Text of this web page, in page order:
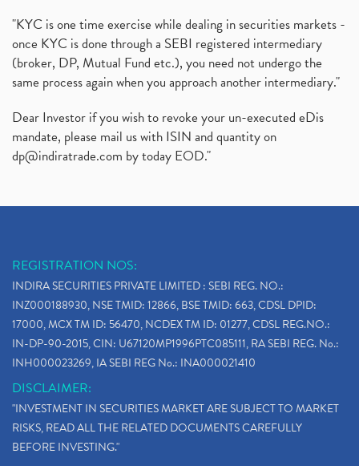
"KYC is one time exercise while dealing in securities markets -
once KYC is done through a SEBI registered intermediary
(broker, DP, Mutual Fund etc.), you need not undergo the
same process again when you approach another intermediary."
Dear Investor if you wish to revoke your un-executed eDis
mandate, please mail us with ISIN and quantity on
dp@indiratrade.com by today EOD."
REGISTRATION NOS:
INDIRA SECURITIES PRIVATE LIMITED : SEBI REG. NO.:
INZ000188930, NSE TMID: 12866, BSE TMID: 663, CDSL DPID:
17000, MCX TM ID: 56470, NCDEX TM ID: 01277, CDSL REG.NO.:
IN-DP-90-2015, CIN: U67120MP1996PTC085111, RA SEBI REG. No.:
INH000023269, IA SEBI REG No.: INA000021410
DISCLAIMER:
"INVESTMENT IN SECURITIES MARKET ARE SUBJECT TO MARKET
RISKS, READ ALL THE RELATED DOCUMENTS CAREFULLY
BEFORE INVESTING."